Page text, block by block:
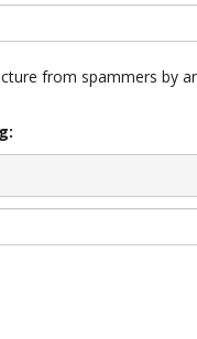
from spammers by